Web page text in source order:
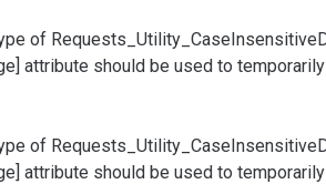
of
attribute should be used to
of
attribute should be used to